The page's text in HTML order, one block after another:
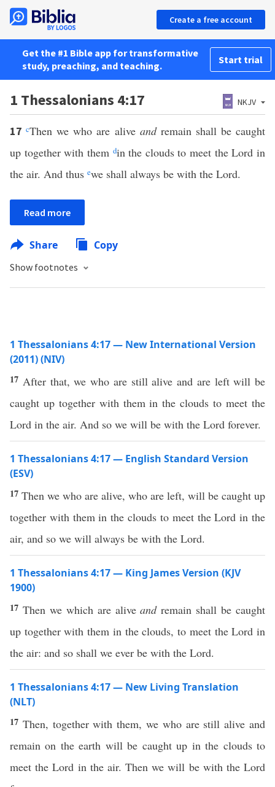
Create a free account
Get the #1 Bible app for transformative
study, preaching, and teaching.
Start trial
1 Thessalonians 4:17 NKJV
17cThen we who are alive andremain shall be caught
up together with them din the clouds to meet the Lord in
the air. And thus ewe shall always be with the Lord.
Read more
Share Copy
Show footnotes
1 Thessalonians 4:17 — New International Version
(2011) (NIV)
17 After that, we who are still alive and are left will be
caught up together with them in the clouds to meet the
Lord in the air. And so we will be with the Lord forever.
1 Thessalonians 4:17 — English Standard Version
(ESV)
17 Then we who are alive, who are left, will be caught up
together with them in the clouds to meet the Lord in the
air, and so we will always be with the Lord.
1 Thessalonians 4:17 — King James Version (KJV
1900)
17 Then we which are aliveandremain shall be caught
up together with them in the clouds, to meet the Lord in
the air: and so shall we ever be with the Lord.
1 Thessalonians 4:17 — New Living Translation
(NLT)
17 Then, together with them, we who are still alive and
remain on the earth will be caught up in the clouds to
meet the Lord in the air. Then we will be with the Lord